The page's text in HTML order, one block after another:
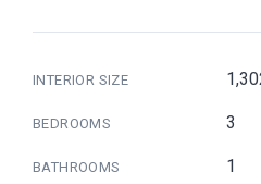
INTERIOR SIZE
BEDROOMS 3
BATHROOMS 1